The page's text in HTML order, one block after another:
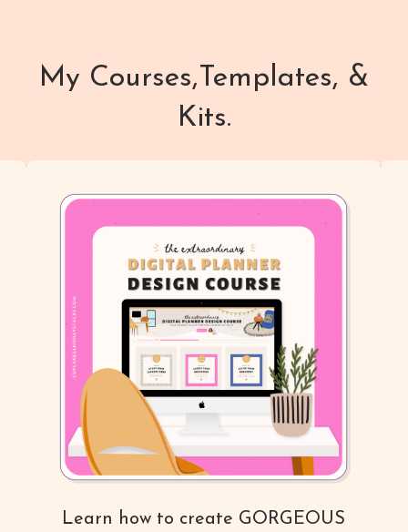
My Courses,Templates, &
Kits.
Learn how to create GORGEOUS